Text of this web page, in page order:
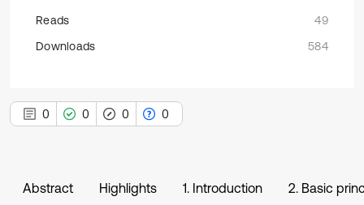
Reads
49
Downloads
584
0 0 0 0
Abstract Highlights 1. Introduction 2. Basic